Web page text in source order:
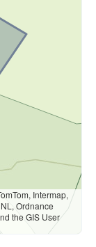
Intermap,
Ordnance
the GIS User